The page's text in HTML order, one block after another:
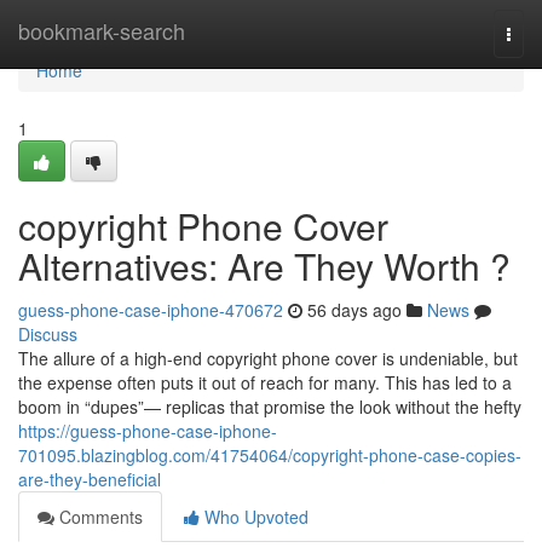
bookmark-search
Home
Home
1
copyright Phone Cover
Alternatives: Are They Worth ?
guess-phone-case-iphone-470672 56 days ago
News
Discuss
The allure of a high-end copyright phone cover is undeniable, but
the expense often puts it out of reach for many. This has led to a
boom in “dupes”— replicas that promise the look without the hefty
https://guess-phone-case-iphone-
701095.blazingblog.com/41754064/copyright-phone-case-copies-
are-they-beneficial
Comments
Who Upvoted